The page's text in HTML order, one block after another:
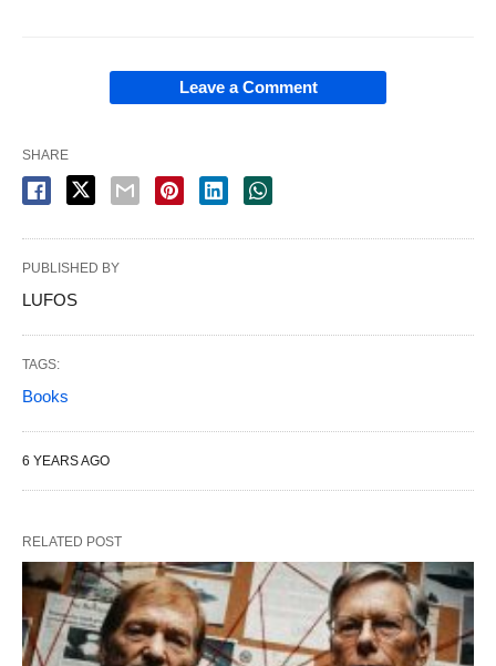
Leave a Comment
SHARE
PUBLISHED BY
LUFOS
TAGS:
Books
6 YEARS AGO
RELATED POST